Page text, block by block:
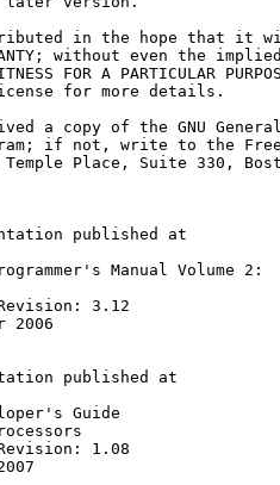
in the hope that it
without even the
FOR A PARTICULAR
for more details.
a copy of the GNU
if not, write to the Free
Place, Suite 330,
published at
Manual Volume 2:
3.12
2006
published at
Guide
1.08